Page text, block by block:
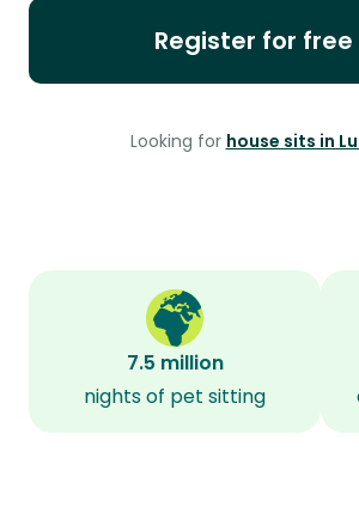
Register for free
Looking for house sits in
7.5 million
nights of pet sitting